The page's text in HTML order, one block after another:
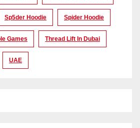
Sp5der Hoodie Spider Hoodie
Games Thread Lift In Dubai
UAE